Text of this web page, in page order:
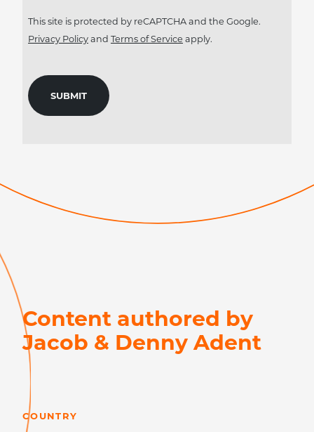
This site is protected by reCAPTCHA and the Google.
Privacy Policyand Terms of Service apply.
Content authored by
Jacob & Denny Adent
COUNTRY